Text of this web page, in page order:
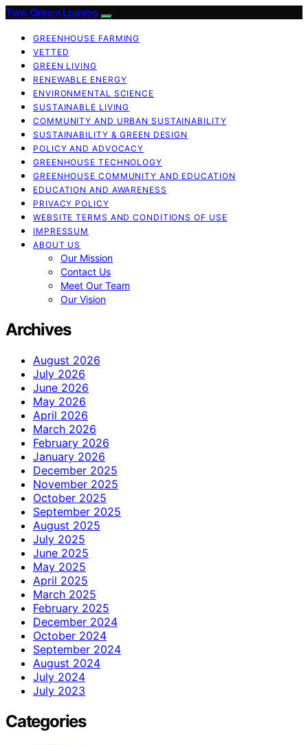
Two Green Leaves
GREENHOUSE FARMING
VETTED
GREEN LIVING
RENEWABLE ENERGY
ENVIRONMENTAL SCIENCE
SUSTAINABLE LIVING
COMMUNITY AND URBAN SUSTAINABILITY
SUSTAINABILITY & GREEN DESIGN
POLICY AND ADVOCACY
GREENHOUSE TECHNOLOGY
GREENHOUSE COMMUNITY AND EDUCATION
EDUCATION AND AWARENESS
PRIVACY POLICY
WEBSITE TERMS AND CONDITIONS OF USE
IMPRESSUM
ABOUT US
Our Mission
Contact Us
Meet Our Team
Our Vision
Archives
August 2026
July 2026
June 2026
May 2026
April 2026
March 2026
February 2026
January 2026
December 2025
November 2025
October 2025
September 2025
August 2025
July 2025
June 2025
May 2025
April 2025
March 2025
February 2025
December 2024
October 2024
September 2024
August 2024
July 2024
July 2023
Categories